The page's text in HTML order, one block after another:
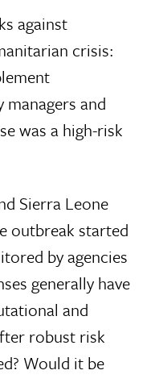
against
crisis:
and
was a high-risk
Sierra Leone
outbreak started
by agencies
generally have
and
robust risk
Would it be